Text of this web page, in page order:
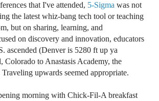
that I've attended, 5-Sigma was not
the latest whiz-bang tech tool or teaching
but on sharing, learning, and
on discovery and innovation, educators
ascended (Denver is 5280 ft up ya
Colorado to Anastasis Academy, the
upwards seemed appropriate.
morning with Chick-Fil-A breakfast